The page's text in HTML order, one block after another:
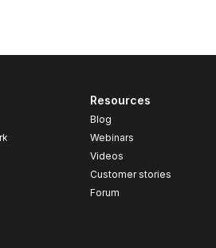
Resources
Blog
Webinars
Videos
Customer stories
Forum